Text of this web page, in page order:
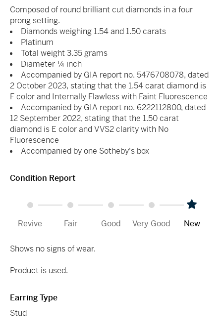
Composed of round brilliant cut diamonds in a four
prong setting.
Diamonds weighing 1.54 and 1.50 carats
Platinum
Total weight 3.35 grams
Diameter ¼ inch
Accompanied by GIA report no. 5476708078, dated
2 October 2023, stating that the 1.54 carat diamond is
F color and Internally Flawless with Faint Fluorescence
Accompanied by GIA report no. 6222112800, dated
12 September 2022, stating that the 1.50 carat
diamond is E color and VVS2 clarity with No
Fluorescence
Accompanied by one Sotheby's box
Condition Report
Revive Fair Good Very Good New
Shows no signs of wear.
Product is used.
Earring Type
Stud